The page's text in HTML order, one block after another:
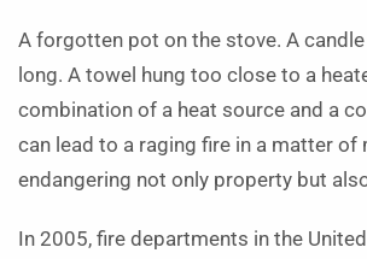
A forgotten pot on the stove. A
long. A towel hung too close to a
combination of a heat source and a
can lead to a raging fire in a matter of
endangering not only property but
In 2005, fire departments in the